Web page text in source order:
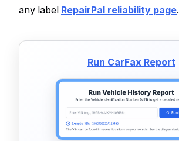
any label RepairPal reliability page.
Run CarFax Report